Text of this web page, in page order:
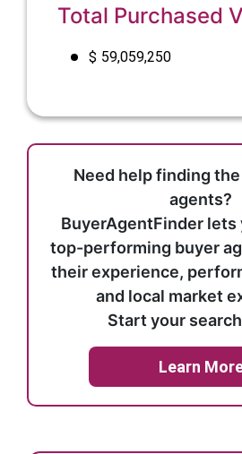
Total Purchased
$ 59,059,250
Need help finding
agents?
BuyerAgentFinder lets
top-performing buyer
their experience,
and local market
Start your
Learn